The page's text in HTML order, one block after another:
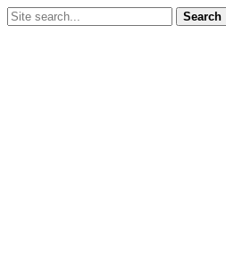
Search